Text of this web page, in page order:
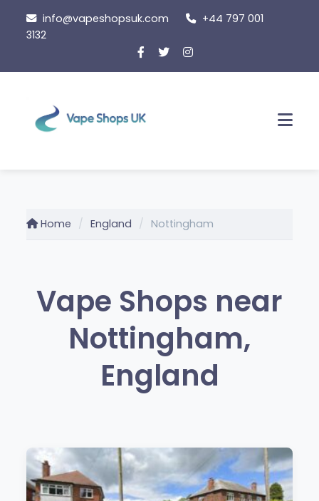
content
info@vapeshopsuk.com
+44 797 001
3132
Home England Nottingham
Vape Shops near
Nottingham,
England